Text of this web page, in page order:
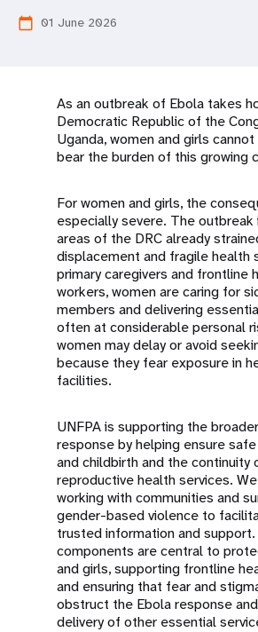
calendar_today 01 June 2026
As an outbreak of Ebola takes
Democratic Republic of the
Uganda, women and girls
bear the burden of this growing
For women and girls, the
especially severe. The outbreak
areas of the DRC already
displacement and fragile health
primary caregivers and frontline
workers, women are caring for
members and delivering
often at considerable personal
women may delay or avoid
because they fear exposure in
facilities.
UNFPA is supporting the
response by helping ensure
and childbirth and the continuity
reproductive health services.
working with communities and
gender-based violence to
trusted information and
components are central to
and girls, supporting frontline
and ensuring that fear and
obstruct the Ebola response
delivery of other essential